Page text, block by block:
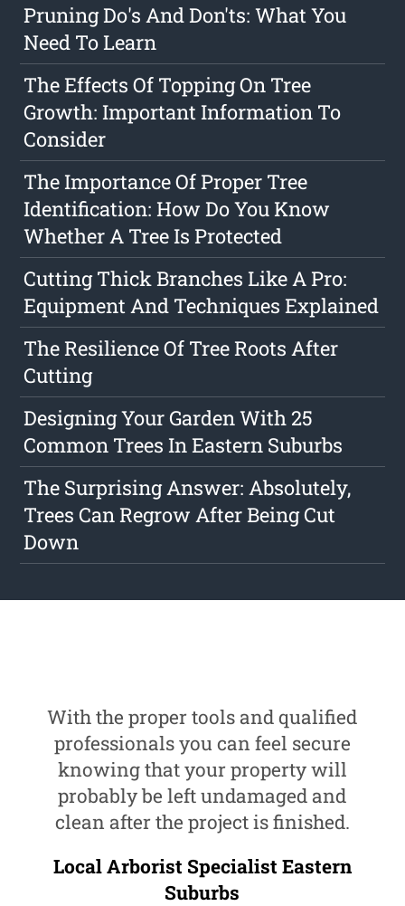
Pruning Do's And Don'ts: What You
Need To Learn
The Effects Of Topping On Tree
Growth: Important Information To
Consider
The Importance Of Proper Tree
Identification: How Do You Know
Whether A Tree Is Protected
Cutting Thick Branches Like A Pro:
Equipment And Techniques Explained
The Resilience Of Tree Roots After
Cutting
Designing Your Garden With 25
Common Trees In Eastern Suburbs
The Surprising Answer: Absolutely,
Trees Can Regrow After Being Cut
Down
With the proper tools and qualified
professionals you can feel secure
knowing that your property will
probably be left undamaged and
clean after the project is finished.
Local Arborist Specialist Eastern
Suburbs